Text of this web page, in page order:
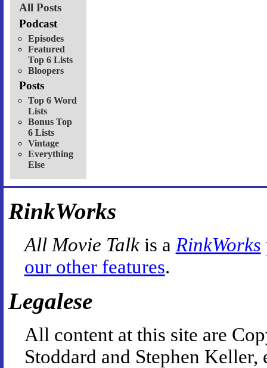
All Posts
Podcast
Episodes
Featured
Top 6 Lists
Bloopers
Posts
Top 6 Word
Lists
Bonus Top
6 Lists
Vintage
Everything
Else
RinkWorks
All Movie Talkis a RinkWorks
our other features.
Legalese
All content at this site are
Stoddard and Stephen Keller,